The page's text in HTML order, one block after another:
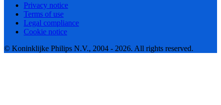
Privacy notice
Terms of use
Legal compliance
Cookie notice
© Koninklijke Philips N.V., 2004 - 2026. All rights reserved.